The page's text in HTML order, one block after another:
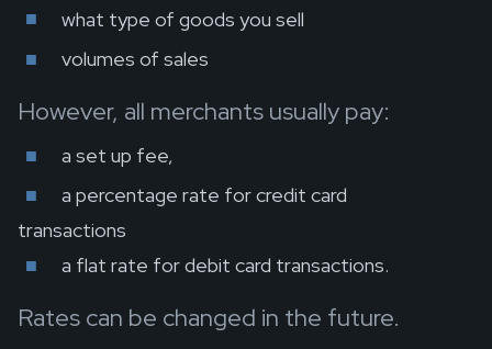
what type of goods you sell
volumes of sales
However, all merchants usually pay:
a set up fee,
a percentage rate for credit card
transactions
a flat rate for debit card transactions.
Rates can be changed in the future.